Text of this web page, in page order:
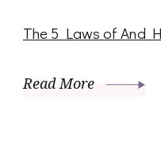
The 5 Laws of And
Read More